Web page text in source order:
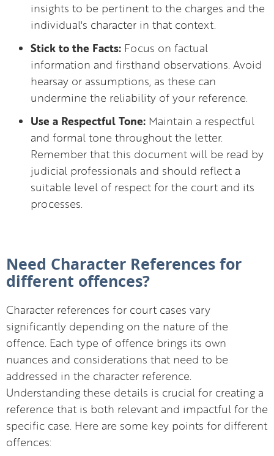
insights to be pertinent to the charges and the
individual's character in that context.
Stick to the Facts: Focus on factual
information and firsthand observations. Avoid
hearsay or assumptions, as these can
undermine the reliability of your reference.
Use a Respectful Tone: Maintain a respectful
and formal tone throughout the letter.
Remember that this document will be read by
judicial professionals and should reflect a
suitable level of respect for the court and its
processes.
Need Character References for
different offences?
Character references for court cases vary
significantly depending on the nature of the
offence. Each type of offence brings its own
nuances and considerations that need to be
addressed in the character reference.
Understanding these details is crucial for creating a
reference that is both relevant and impactful for the
specific case. Here are some key points for different
offences: